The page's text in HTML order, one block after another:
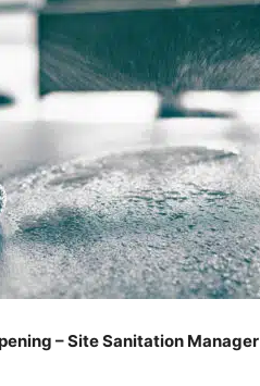
– Site Sanitation Manager